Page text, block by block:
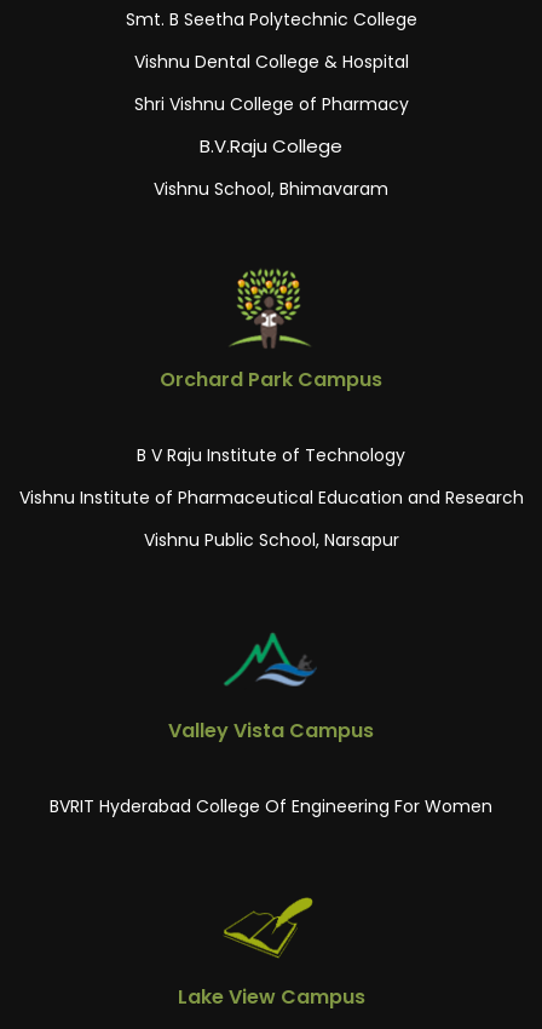
Smt. B Seetha Polytechnic College
Vishnu Dental College & Hospital
Shri Vishnu College of Pharmacy
B.V.Raju College
Vishnu School, Bhimavaram
Orchard Park Campus
B V Raju Institute of Technology
Vishnu Institute of Pharmaceutical Education and Research
Vishnu Public School, Narsapur
Valley Vista Campus
BVRIT Hyderabad College Of Engineering For Women
Lake View Campus